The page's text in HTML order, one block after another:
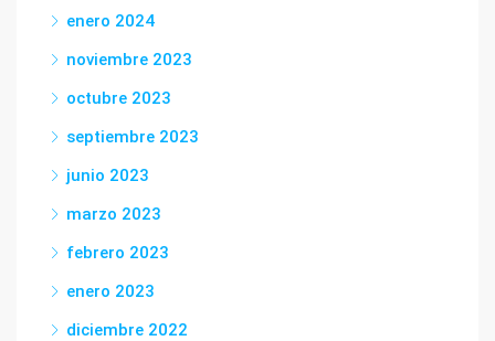
enero 2024
noviembre 2023
octubre 2023
septiembre 2023
junio 2023
marzo 2023
febrero 2023
enero 2023
diciembre 2022